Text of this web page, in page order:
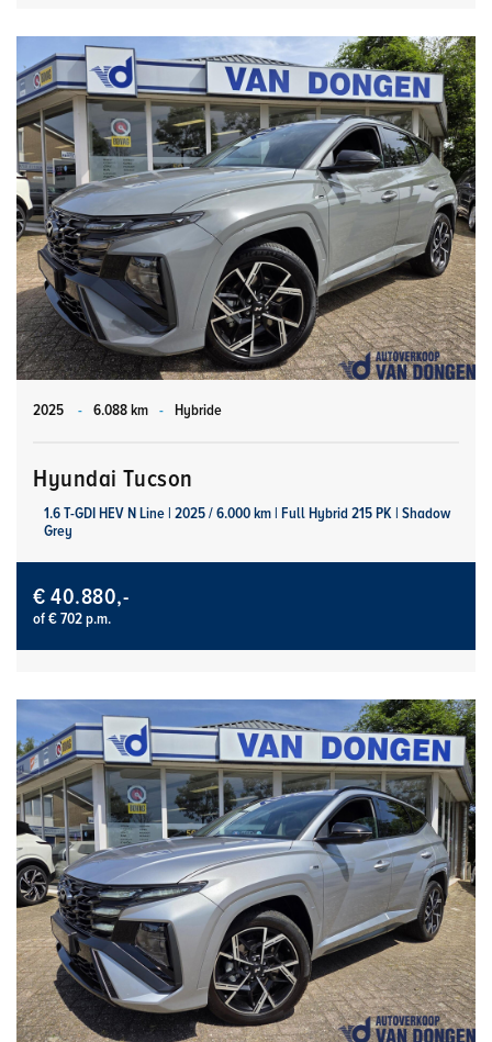
2025 - 6.088 km - Hybride
Hyundai Tucson
1.6 T-GDI HEV N Line | 2025 / 6.000 km | Full Hybrid 215 PK | Shadow
Grey
€ 40.880,-
of € 702 p.m.